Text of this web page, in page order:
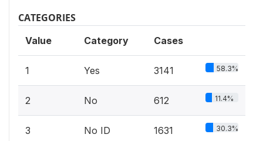
CATEGORIES
Value Category Cases
1 Yes 3141 58.3%
2 No 612 11.4%
3 No ID 1631 30.3%